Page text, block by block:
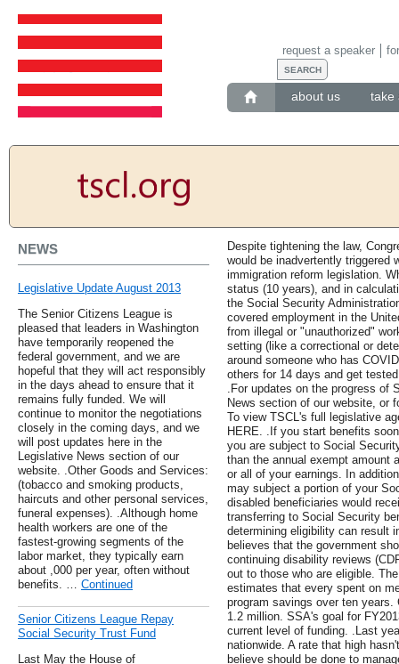
about us take
request a speaker
NEWS
Legislative Update August 2013
The Senior Citizens League is
pleased that leaders in Washington
have temporarily reopened the
federal government, and we are
hopeful that they will act responsibly
in the days ahead to ensure that it
remains fully funded. We will
continue to monitor the negotiations
closely in the coming days, and we
will post updates here in the
Legislative News section of our
website. .Other Goods and Services:
(tobacco and smoking products,
haircuts and other personal services,
funeral expenses). .Although home
health workers are one of the
fastest-growing segments of the
labor market, they typically earn
about ,000 per year, often without
benefits. … Continued
Senior Citizens League Repay
Social Security Trust Fund
Last May the House of
Despite tightening the law,
would be inadvertently triggered
immigration reform legislation.
status (10 years), and in
the Social Security
covered employment in the
from illegal or "unauthorized"
setting (like a correctional or
around someone who has
others for 14 days and get
.For updates on the progress of
News section of our website, or
To view TSCL's full legislative
HERE. .If you start benefits
you are subject to Social
than the annual exempt amount
or all of your earnings. In
may subject a portion of your
disabled beneficiaries would
transferring to Social Security
determining eligibility can result
believes that the government
continuing disability reviews
out to those who are eligible.
estimates that every spent on
program savings over ten
1.2 million. SSA's goal for
current level of funding. .Last
nationwide. A rate that high
believe should be done to